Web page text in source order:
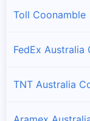
Toll Coonamble
FedEx Australia
TNT Australia